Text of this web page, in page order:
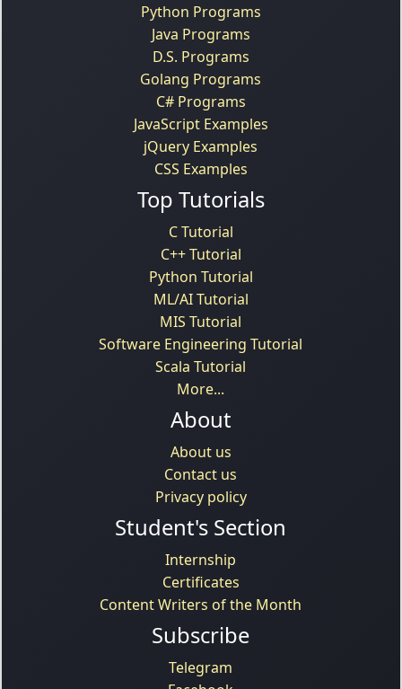
Python Programs
Java Programs
D.S. Programs
Golang Programs
C# Programs
JavaScript Examples
jQuery Examples
CSS Examples
Top Tutorials
C Tutorial
C++ Tutorial
Python Tutorial
ML/AI Tutorial
MIS Tutorial
Software Engineering Tutorial
Scala Tutorial
More...
About
About us
Contact us
Privacy policy
Student's Section
Internship
Certificates
Content Writers of the Month
Subscribe
Telegram